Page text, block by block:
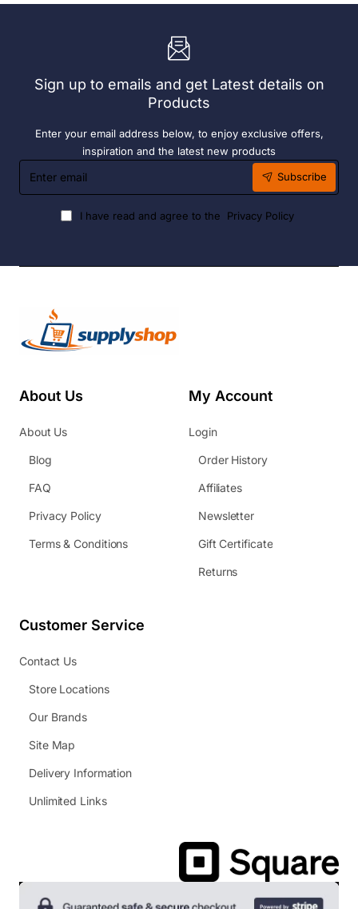
Bay.
304
Sign up to emails and get Latest details on
Products
Enter your email address below, to enjoy exclusive offers,
inspiration and the latest new products
Enter
email
Subscribe
I have read and agree to the Privacy Policy
About Us
About Us
Blog
FAQ
Privacy Policy
Terms & Conditions
My Account
Login
Order History
Affiliates
Newsletter
Gift Certificate
Returns
Customer Service
Contact Us
Store Locations
Our Brands
Site Map
Delivery Information
Unlimited Links